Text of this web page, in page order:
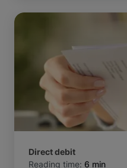
Direct debit
Reading time: 6 min